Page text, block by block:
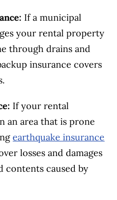
If a municipal
your rental property
through drains and
insurance covers
If your rental
an area that is prone
earthquake insurance
losses and damages
caused by